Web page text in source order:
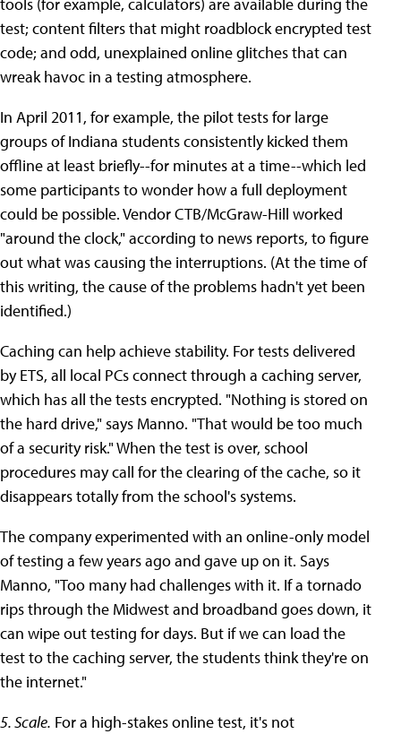
test; content filters that might roadblock encrypted test
code; and odd, unexplained online glitches that can
wreak havoc in a testing atmosphere.
In April 2011, for example, the pilot tests for large
groups of Indiana students consistently kicked them
offline at least briefly--for minutes at a time--which led
some participants to wonder how a full deployment
could be possible. Vendor CTB/McGraw-Hill worked
"around the clock," according to news reports, to figure
out what was causing the interruptions. (At the time of
this writing, the cause of the problems hadn't yet been
identified.)
Caching can help achieve stability. For tests delivered
by ETS, all local PCs connect through a caching server,
which has all the tests encrypted. "Nothing is stored on
the hard drive," says Manno. "That would be too much
of a security risk." When the test is over, school
procedures may call for the clearing of the cache, so it
disappears totally from the school's systems.
The company experimented with an online-only model
of testing a few years ago and gave up on it. Says
Manno, "Too many had challenges with it. If a tornado
rips through the Midwest and broadband goes down, it
can wipe out testing for days. But if we can load the
test to the caching server, the students think they're on
the internet."
5. Scale. For a high-stakes online test, it's not